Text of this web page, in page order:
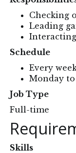
Checking
Leading
Schedule
Every
Monday
Job Type
Full-time
Skills